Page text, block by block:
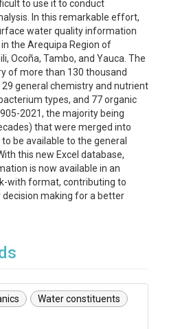
to use it to conduct
In this remarkable effort,
water quality information
the Arequipa Region of
Ocoña, Tambo, and Yauca. The
of more than 130 thousand
general chemistry and nutrient
types, and 77 organic
2021, the majority being
that were merged into
be available to the general
this new Excel database,
is now available in an
with format, contributing to
making for a better
Water constituents